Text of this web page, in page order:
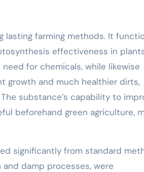
lasting farming methods. It
effectiveness in
for chemicals, while likewise
growth and much healthier dirts,
substance’s capability to
beforehand green agriculture,
significantly from standard
damp processes, were